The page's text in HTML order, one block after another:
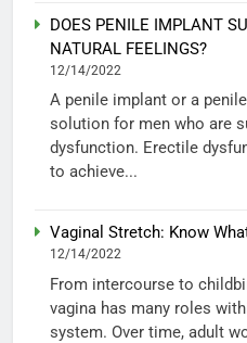
DOES PENILE IMPLANT
NATURAL FEELINGS?
12/14/2022
A penile implant or a
solution for men who are
dysfunction. Erectile
to achieve...
Vaginal Stretch: Know
12/14/2022
From intercourse to
vagina has many roles
system. Over time, adult